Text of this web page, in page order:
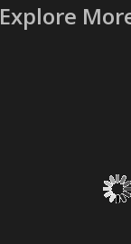
Explore